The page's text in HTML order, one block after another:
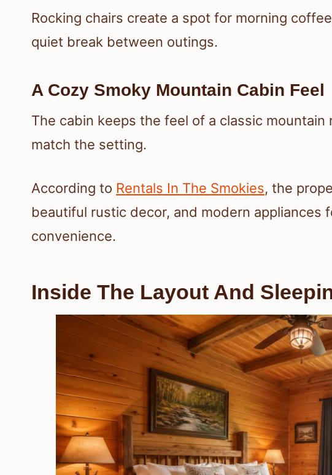
Rocking chairs create a spot for morning
quiet break between outings.
A Cozy Smoky Mountain Cabin Feel
The cabin keeps the feel of a classic
match the setting.
According to Rentals In The Smokies, the
beautiful rustic decor, and modern appliances
convenience.
Inside The Layout And